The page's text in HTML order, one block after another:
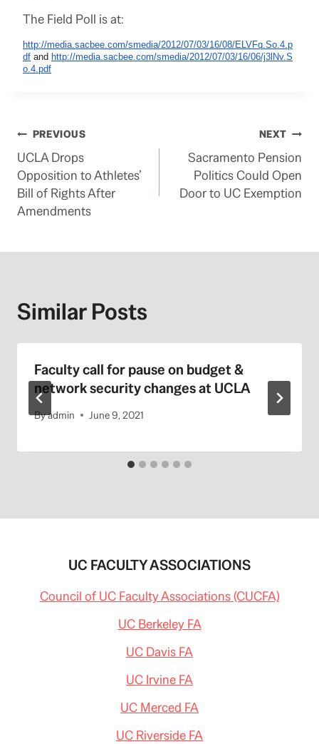
The Field Poll is at:
http://media.sacbee.com/smedia/2012/07/03/16/08/ELVFq.So.4.p
df and http://media.sacbee.com/smedia/2012/07/03/16/06/j3lNv.S
o.4.pdf
Post
navigation
PREVIOUS
UCLA Drops
Opposition to Athletes’
Bill of Rights After
Amendments
NEXT
Sacramento Pension
Politics Could Open
Door to UC Exemption
Similar Posts
Faculty call for pause on budget &
network security changes at UCLA
Byadmin June 9, 2021
UC FACULTY ASSOCIATIONS
Council of UC Faculty Associations (CUCFA)
UC Berkeley FA
UC Davis FA
UC Irvine FA
UC Merced FA
UC Riverside FA